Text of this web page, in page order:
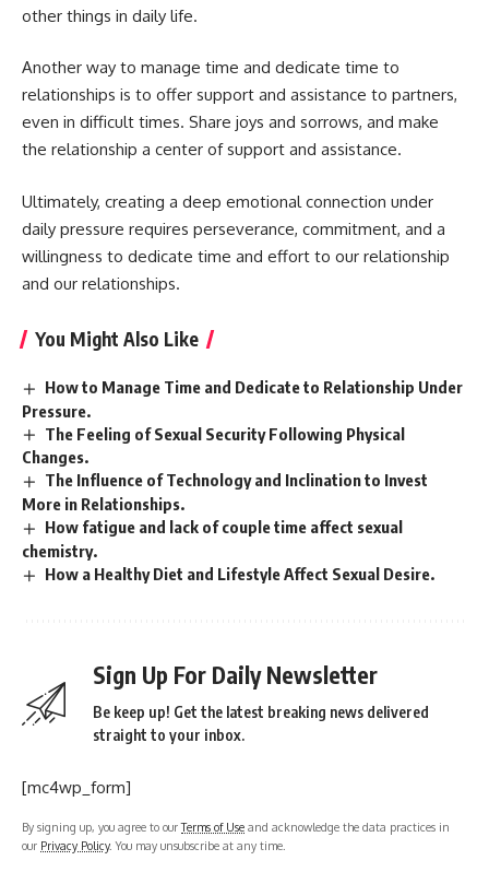
other things in daily life.
Another way to manage time and dedicate time to
relationships is to offer support and assistance to partners,
even in difficult times. Share joys and sorrows, and make
the relationship a center of support and assistance.
Ultimately, creating a deep emotional connection under
daily pressure requires perseverance, commitment, and a
willingness to dedicate time and effort to our relationship
and our relationships.
You Might Also Like
How to Manage Time and Dedicate to Relationship Under
Pressure.
The Feeling of Sexual Security Following Physical
Changes.
The Influence of Technology and Inclination to Invest
More in Relationships.
How fatigue and lack of couple time affect sexual
chemistry.
How a Healthy Diet and Lifestyle Affect Sexual Desire.
Sign Up For Daily Newsletter
Be keep up! Get the latest breaking news delivered
straight to your inbox.
[mc4wp_form]
By signing up, you agree to ourTerms of Use and acknowledge the data practices in
our Privacy Policy. You may unsubscribe at any time.